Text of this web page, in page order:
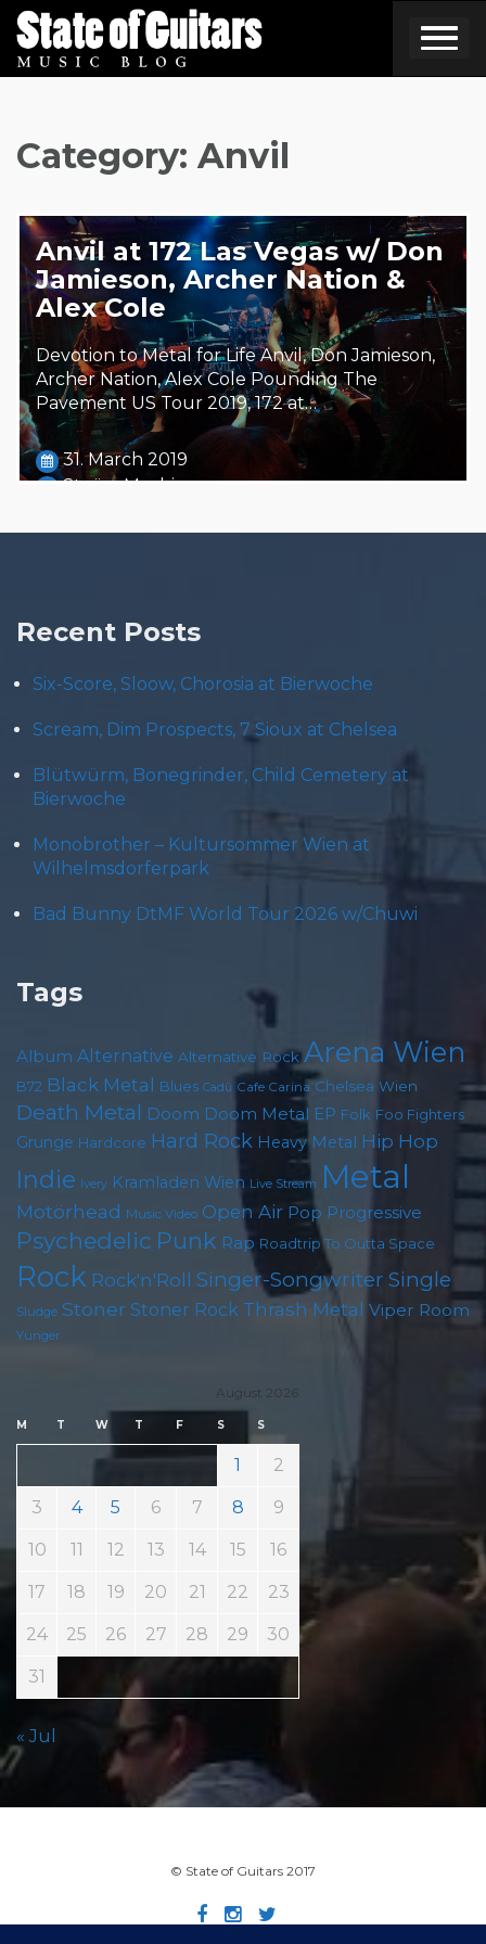
Skip
to
content
Category: Anvil
Anvil at 172 Las Vegas w/ Don
Jamieson, Archer Nation &
Alex Cole
Devotion to Metal for Life Anvil, Don Jamieson,
Archer Nation, Alex Cole Pounding The
Pavement US Tour 2019, 172 at…
31. March 2019
Steäm Machine
Recent Posts
Six-Score, Sloow, Chorosia at Bierwoche
Scream, Dim Prospects, 7 Sioux at Chelsea
Blütwürm, Bonegrinder, Child Cemetery at
Bierwoche
Monobrother – Kultursommer Wien at
Wilhelmsdorferpark
Bad Bunny DtMF World Tour 2026 w/Chuwi
Tags
Album Alternative Alternative Rock Arena Wien
B72 Black Metal Blues Cadû Cafe Carina Chelsea Wien
Death Metal Doom Doom Metal EP Folk Foo Fighters
Grunge Hardcore Hard Rock Heavy Metal Hip Hop
Indie Ivery Kramladen Wien Live Stream Metal
Motörhead Music Video Open Air Pop Progressive
Psychedelic Punk Rap Roadtrip To Outta Space
Rock Rock'n'Roll Singer-Songwriter Single
Sludge Stoner Stoner Rock Thrash Metal Viper Room
Yunger
August 2026
M T W T F S S
1 2
3 4 5 6 7 8 9
10 11 12 13 14 15 16
17 18 19 20 21 22 23
24 25 26 27 28 29 30
31
« Jul
© State of Guitars 2017